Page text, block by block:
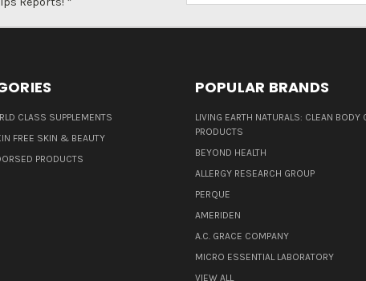
CLASS SUPPLEMENTS
FREE SKIN & BEAUTY
PRODUCTS
POPULAR BRANDS
LIVING EARTH NATURALS: CLEAN BODY
PRODUCTS
BEYOND HEALTH
ALLERGY RESEARCH GROUP
PERQUE
AMERIDEN
A.C. GRACE COMPANY
MICRO ESSENTIAL LABORATORY
VIEW ALL